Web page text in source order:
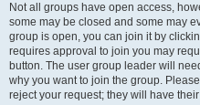
Not all groups have open access,
some may be closed and some may
group is open, you can join it by
requires approval to join you may
button. The user group leader will
why you want to join the group.
reject your request; they will have